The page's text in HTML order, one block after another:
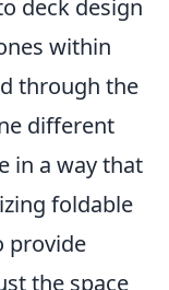
deck design
within
through the
different
in a way that
foldable
provide
the space